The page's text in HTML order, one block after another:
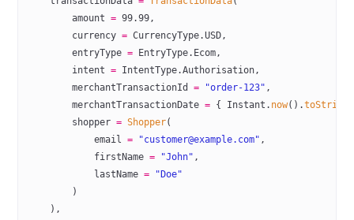
        amount
= 99.99,
        currency
= CurrencyType.USD,
        entryType
= EntryType.Ecom,
        intent
= IntentType.Authorisation,
        merchantTransactionId
= "order-123" ,
        merchantTransactionDate
= { Instant. now().toString
        shopper
= Shopper(
            email
= "customer@example.com" ,
            firstName
= "John" ,
            lastName
= "Doe"
        )
    ),